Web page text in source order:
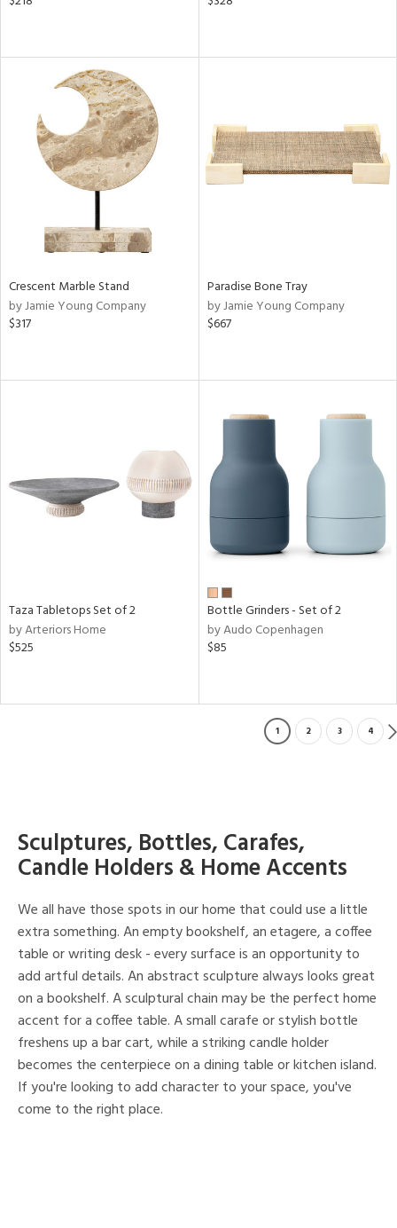
Crescent Marble Stand
by Jamie Young Company
$317
Paradise Bone Tray
by Jamie Young Company
$667
Taza Tabletops Set of 2
by Arteriors Home
$525
Bottle Grinders - Set of 2
by Audo Copenhagen
$85
1 2 3 4
Sculptures, Bottles, Carafes,
Candle Holders & Home Accents
We all have those spots in our home that could use a little
extra something. An empty bookshelf, an etagere, a coffee
table or writing desk - every surface is an opportunity to
add artful details. An abstract sculpture always looks great
on a bookshelf. A sculptural chain may be the perfect home
accent for a coffee table. A small carafe or stylish bottle
freshens up a bar cart, while a striking candle holder
becomes the centerpiece on a dining table or kitchen island.
If you're looking to add character to your space, you've
come to the right place.